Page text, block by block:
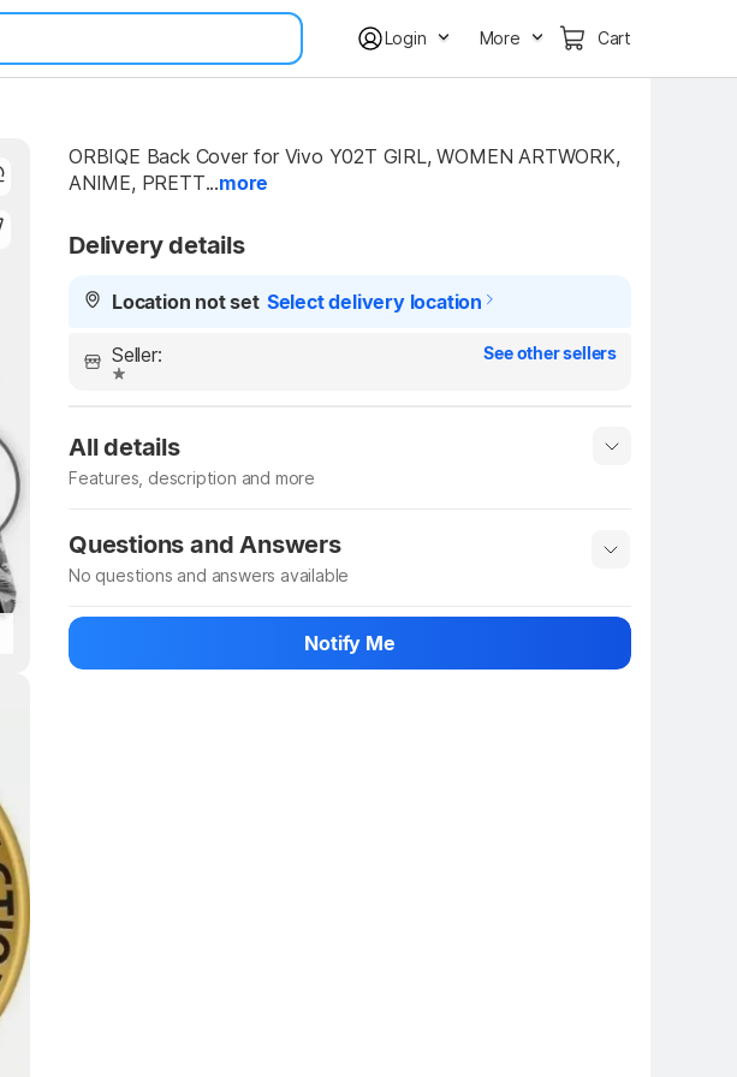
Login More Cart
ORBIQE Back Cover for Vivo Y02T GIRL, WOMEN ARTWORK,
ANIME, PRETT...more
Delivery details
Location not set Select delivery location
Seller: See other sellers
All details
Features, description and more
Manufacturer info Show More
Questions and Answers
No questions and answers available
Be the first to ask about this product
Notify Me